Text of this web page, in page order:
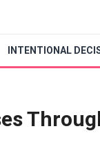
INTENTIONAL